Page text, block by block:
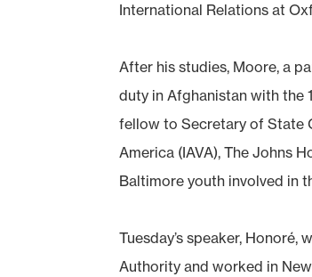
International Relations at
After his studies, Moore, a
duty in Afghanistan with the
fellow to Secretary of State
America (IAVA), The Johns
Baltimore youth involved in
Tuesday’s speaker,
Authority and worked in